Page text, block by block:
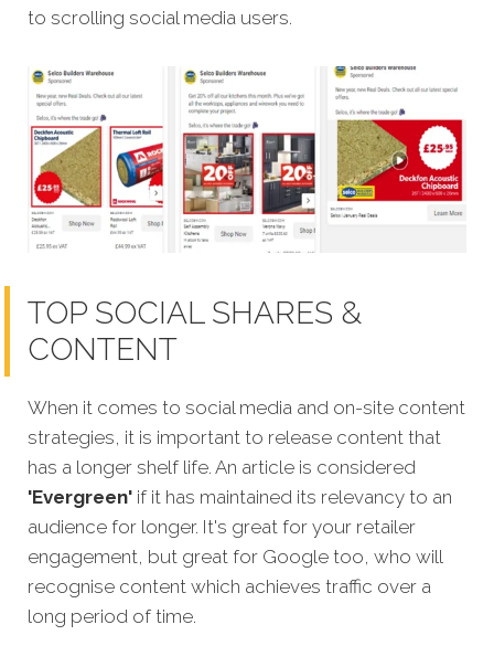
to scrolling social media users.
TOP SOCIAL SHARES &
CONTENT
When it comes to social media and on-site content
strategies, it is important to release content that
has a longer shelf life. An article is considered
'Evergreen' if it has maintained its relevancy to an
audience for longer. It's great for your retailer
engagement, but great for Google too, who will
recognise content which achieves traffic over a
long period of time.